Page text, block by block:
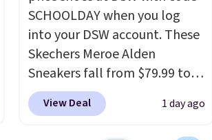
SCHOOLDAY when you log
into your DSW account. These
Skechers Meroe Alden
Sneakers fall from $79.99 to
$59.99 when you apply the
code, the best price we could
View Deal 1 day ago